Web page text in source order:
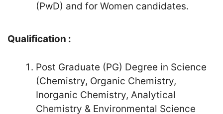
(PwD) and for Women candidates.
Qualification :
Post Graduate (PG) Degree in Science
(Chemistry, Organic Chemistry,
Inorganic Chemistry, Analytical
Chemistry & Environmental Science